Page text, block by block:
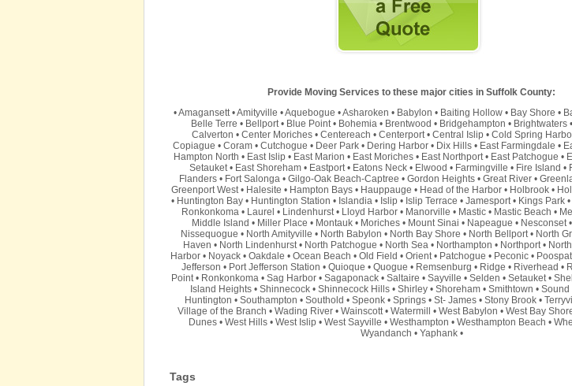
Provide Moving Services to these major cities in Suffolk County:
•Amagansett•Amityville •Aquebogue •Asharoken • Babylon • Baiting Hollow• Bay Shore •
Belle Terre • Bellport• Blue Point• Bohemia• Brentwood • Bridgehampton • Brightwaters•
Calverton • Center Moriches• Centereach • Centerport• Central Islip• Cold Spring
Copiague • Coram• Cutchogue • Deer Park• Dering Harbor• Dix Hills• East Farmingdale •
Hampton North • East Islip • East Marion • East Moriches • East Northport• East Patchogue •
Setauket• East Shoreham• Eastport• Eatons Neck• Elwood • Farmingville • Fire Island •
Flanders • Fort Salonga • Gilgo-Oak Beach-Captree • Gordon Heights • Great River •
Greenport West• Halesite • Hampton Bays • Hauppauge • Head of the Harbor • Holbrook •
• Huntington Bay • Huntington Station • Islandia • Islip • Islip Terrace • Jamesport• Kings Park •
Ronkonkoma • Laurel • Lindenhurst• Lloyd Harbor • Manorville • Mastic • Mastic Beach •
Middle Island • Miller Place • Montauk • Moriches • Mount Sinai • Napeague • Nesconset•
Nissequogue • North Amityville • North Babylon • North Bay Shore • North Bellport• North
Haven • North Lindenhurst• North Patchogue • North Sea• Northampton • Northport•
Harbor• Noyack• Oakdale • Ocean Beach • Old Field • Orient• Patchogue • Peconic•
Jefferson • Port Jefferson Station • Quioque • Quogue • Remsenburg • Ridge • Riverhead •
Point• Ronkonkoma • Sag Harbor • Sagaponack • Saltaire • Sayville • Selden • Setauket•
Island Heights • Shinnecock • Shinnecock Hills • Shirley • Shoreham • Smithtown • Sound
Huntington • Southampton • Southold • Speonk• Springs• St- James• Stony Brook•
Village of the Branch • Wading River • Wainscott• Watermill • West Babylon • West Bay
Dunes• West Hills• West Islip• West Sayville • Westhampton • Westhampton Beach •
Wyandanch • Yaphank•
Tags